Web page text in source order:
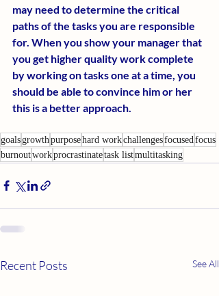
may need to determine the critical
paths of the tasks you are responsible
for. When you show your manager that
you get higher quality work complete
by working on tasks one at a time, you
should be able to convince him or her
this is a better approach.
goalsgrowth purposehard workchallengesfocused focus
burnoutworkprocrastinatetask listmultitasking
Recent Posts See All